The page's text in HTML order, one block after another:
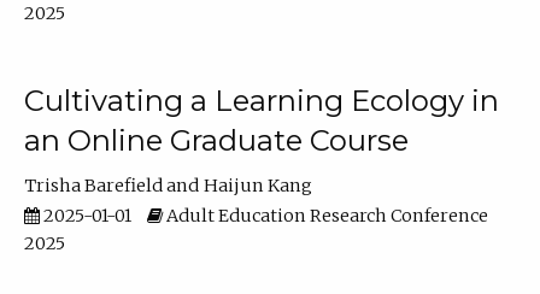
2025
Cultivating a Learning Ecology in
an Online Graduate Course
Trisha Barefield
Haijun Kang
2025-01-01
Adult Education Research Conference
2025